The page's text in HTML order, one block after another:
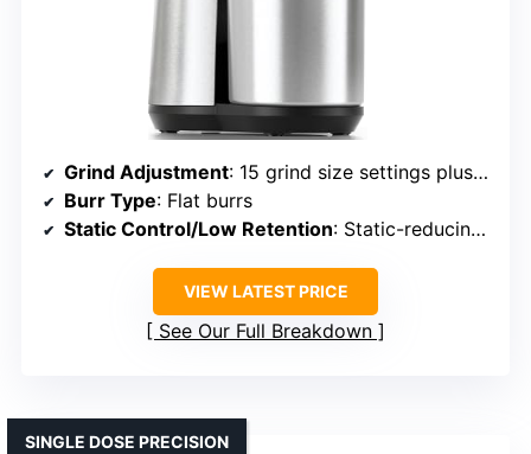
Grind Adjustment: 15 grind size settings plus micro-adjustments
Burr Type: Flat burrs
Static Control/Low Retention: Static-reducing container
VIEW LATEST PRICE
See Our Full Breakdown
SINGLE DOSE PRECISION